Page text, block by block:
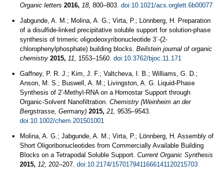
Organic letters 2016, 18, 800–803. doi:10.1021/acs.orglett.6b00077
Jabgunde, A. M.; Molina, A. G.; Virta, P.; Lönnberg, H. Preparation
of a disulfide-linked precipitative soluble support for solution-phase
synthesis of trimeric oligodeoxyribonucleotide 3´-(2-
chlorophenylphosphate) building blocks. Beilstein journal of organic
chemistry 2015, 11, 1553–1560. doi:10.3762/bjoc.11.171
Gaffney, P. R. J.; Kim, J. F.; Valtcheva, I. B.; Williams, G. D.;
Anson, M. S.; Buswell, A. M.; Livingston, A. G. Liquid‐Phase
Synthesis of 2′‐Methyl‐RNA on a Homostar Support through
Organic‐Solvent Nanofiltration. Chemistry (Weinheim an der
Bergstrasse, Germany) 2015, 21, 9535–9543.
doi:10.1002/chem.201501001
Molina, A. G.; Jabgunde, A. M.; Virta, P.; Lönnberg, H. Assembly of
Short Oligoribonucleotides from Commercially Available Building
Blocks on a Tetrapodal Soluble Support. Current Organic Synthesis
2015, 12, 202–207. doi:10.2174/1570179411666141120215703